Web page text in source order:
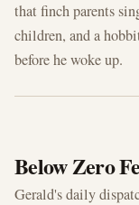
that finch parents
children, and a
before he woke up.
Below Zero
Gerald's daily